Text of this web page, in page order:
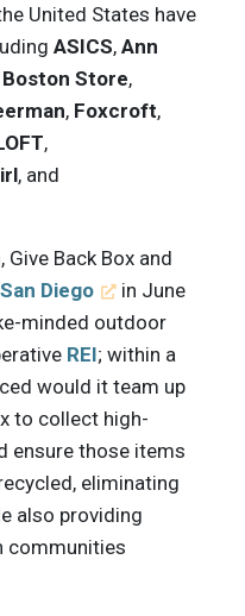
United States have
ASICS, Ann
Boston Store,
, Foxcroft,
,
, and
Back Box and
Diego
in June
minded outdoor
REI; within a
would it team up
to collect high-
ensure those items
eliminating
also providing
communities